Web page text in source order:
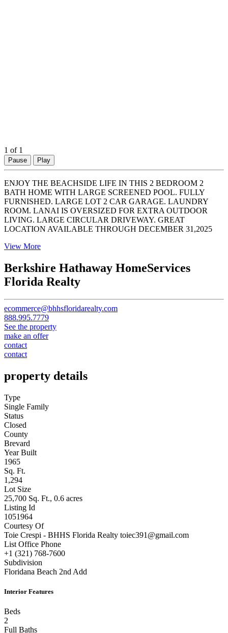
1 of 1
Pause Play
ENJOY THE BEACHSIDE LIFE IN THIS 2 BEDROOM 2
BATH HOME WITH LARGE SCREENED POOL. FULLY
FURNISHED. LARGE LOT 2 CAR GARAGE. LAUNDRY
ROOM. LANAI IS OVERSIZED FOR EXTRA OUTDOOR
LIVING. LARGE CIRCULAR DRIVEWAY. GREAT
Berkshire Hathaway HomeServices
Florida Realty
ecommerce@bhhsfloridarealty.com
888.995.7779
See the property
make an offer
contact
property details
Type
Single Family
Status
Closed
County
Brevard
Year Built
1965
Sq. Ft.
1,294
Lot Size
25,700 Sq. Ft., 0.6 acres
Listing Id
1051964
Courtesy Of
Toie Crespi - BHHS Florida Realty toiec391@gmail.com
List Office Phone
+1 (321) 768-7600
Subdivision
Beds
2